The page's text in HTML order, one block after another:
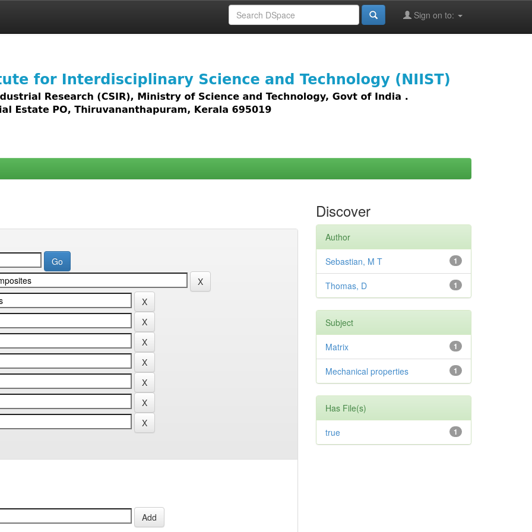
Sign on to:
access to all types of digital content including text, images,
Discover
Author
1
Sebastian, M T
1
Thomas, D
Subject
1
Matrix
1
Mechanical properties
Has File(s)
1
true